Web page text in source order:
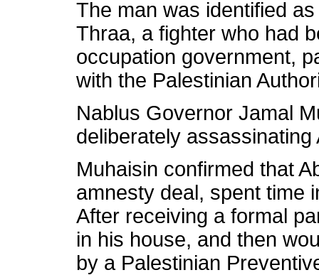
The man was identified
Thraa, a fighter who had
occupation government,
with the Palestinian
Nablus Governor Jamal
deliberately assassinating
Muhaisin confirmed that
amnesty deal, spent time
After receiving a formal
in his house, and then
by a Palestinian